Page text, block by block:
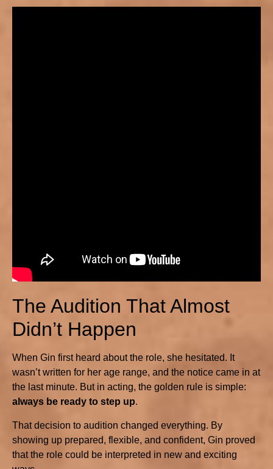
The Audition That Almost
Didn’t Happen
When Gin first heard about the role, she hesitated. It
wasn’t written for her age range, and the notice came in at
the last minute. But in acting, the golden rule is simple:
always be ready to step up.
That decision to audition changed everything. By
showing up prepared, flexible, and confident, Gin proved
that the role could be interpreted in new and exciting